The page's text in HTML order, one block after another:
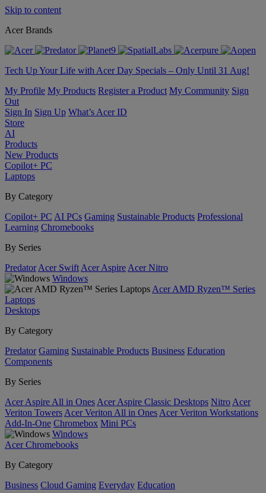
Skip to content
Acer Brands
Tech Up Your Life with Acer Day Specials – Only Until 31 Aug!
My Profile My Products Register a Product My Community Sign
Out
Sign In Sign Up What’s Acer ID
Store
AI
Products
New Products
Copilot+ PC
Laptops
By Category
Copilot+ PC AI PCs Gaming Sustainable Products Professional
Learning Chromebooks
By Series
Predator Acer Swift Acer Aspire Acer Nitro
Windows
Acer AMD Ryzen™ Series
Laptops
Desktops
By Category
Predator Gaming Sustainable Products Business Education
Components
By Series
Acer Aspire All in Ones Acer Aspire Classic Desktops Nitro Acer
Veriton Towers Acer Veriton All in Ones Acer Veriton Workstations
Add-In-One Chromebox Mini PCs
Windows
Acer Chromebooks
By Category
Business Cloud Gaming Everyday Education